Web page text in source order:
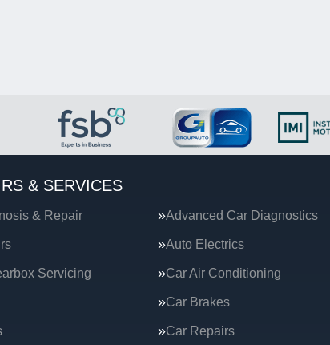
& SERVICES
& Repair Advanced Car Diagnostics
Auto Electrics
Servicing Car Air Conditioning
Car Brakes
Car Repairs